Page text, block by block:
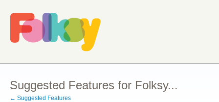
Skip
to
content
Suggested Features for Folksy...
← Suggested Features